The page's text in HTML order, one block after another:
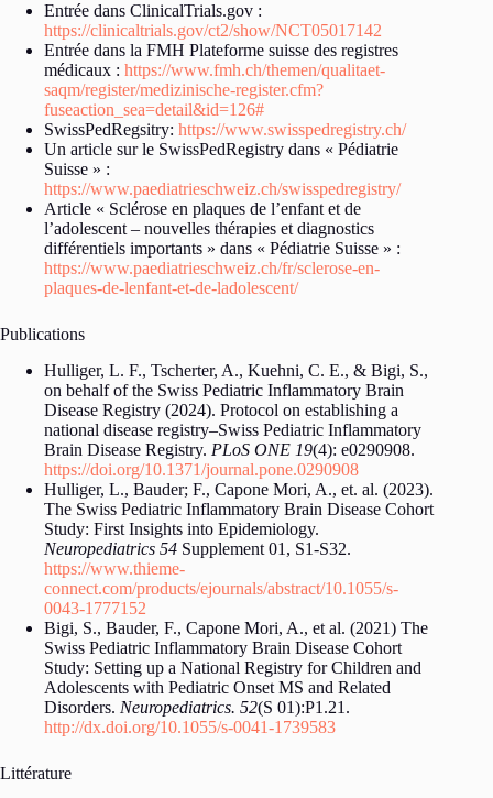
Entrée dans ClinicalTrials.gov :
https://clinicaltrials.gov/ct2/show/NCT05017142
Entrée dans la FMH Plateforme suisse des registres
médicaux : https://www.fmh.ch/themen/qualitaet-
saqm/register/medizinische-register.cfm?
fuseaction_sea=detail&id=126#
SwissPedRegsitry: https://www.swisspedregistry.ch/
Un article sur le SwissPedRegistry dans « Pédiatrie
Suisse » :
https://www.paediatrieschweiz.ch/swisspedregistry/
Article « Sclérose en plaques de l’enfant et de
l’adolescent – nouvelles thérapies et diagnostics
différentiels importants » dans « Pédiatrie Suisse » :
https://www.paediatrieschweiz.ch/fr/sclerose-en-
plaques-de-lenfant-et-de-ladolescent/
Publications
Hulliger, L. F., Tscherter, A., Kuehni, C. E., & Bigi, S.,
on behalf of the Swiss Pediatric Inflammatory Brain
Disease Registry (2024). Protocol on establishing a
national disease registry–Swiss Pediatric Inflammatory
Brain Disease Registry. PLoS ONE 19(4): e0290908.
https://doi.org/10.1371/journal.pone.0290908
Hulliger, L., Bauder; F., Capone Mori, A., et. al. (2023).
The Swiss Pediatric Inflammatory Brain Disease Cohort
Study: First Insights into Epidemiology.
Neuropediatrics 54 Supplement 01, S1-S32.
https://www.thieme-
connect.com/products/ejournals/abstract/10.1055/s-
0043-1777152
Bigi, S., Bauder, F., Capone Mori, A., et al. (2021) The
Swiss Pediatric Inflammatory Brain Disease Cohort
Study: Setting up a National Registry for Children and
Adolescents with Pediatric Onset MS and Related
Disorders. Neuropediatrics. 52(S 01):P1.21.
http://dx.doi.org/10.1055/s-0041-1739583
Littérature